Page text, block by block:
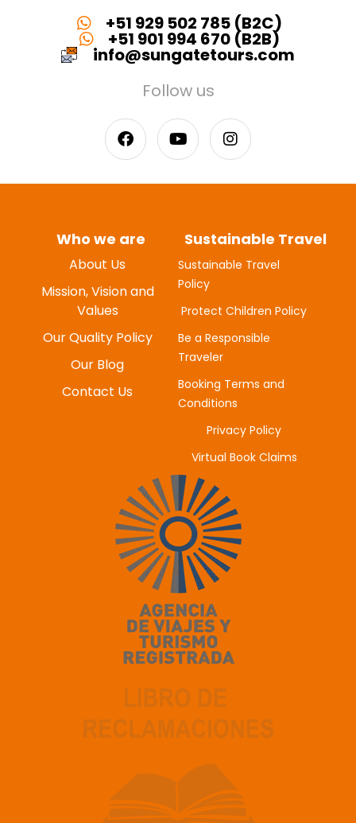
JUNE 20, 2025
+51 929 502 785 (B2C)
+51 901 994 670 (B2B)
info@sungatetours.com
Follow us
Who we are
About Us
Mission, Vision and
Values
Our Quality Policy
Our Blog
Contact Us
Sustainable Travel
Sustainable Travel
Policy
Protect Children Policy
Be a Responsible
Traveler
Booking Terms and
Conditions
Privacy Policy
Virtual Book Claims